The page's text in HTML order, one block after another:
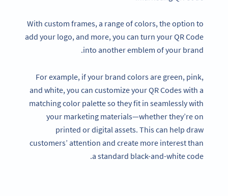
With custom frames, a range of colors, the option to
add your logo, and more, you can turn your QR Code
into another emblem of your brand.
For example, if your brand colors are green, pink,
and white, you can customize your QR Codes with a
matching color palette so they fit in seamlessly with
your marketing materials—whether they’re on
printed or digital assets. This can help draw
customers’ attention and create more interest than
a standard black-and-white code.